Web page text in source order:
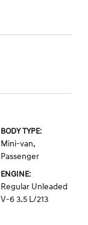
BODY TYPE:
Mini-van,
Passenger
ENGINE:
Regular Unleaded
V-6 3.5 L/213